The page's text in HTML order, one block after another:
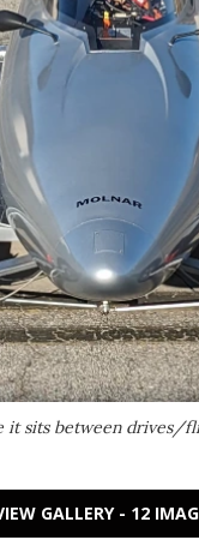
it sits between drives/
GALLERY - 12